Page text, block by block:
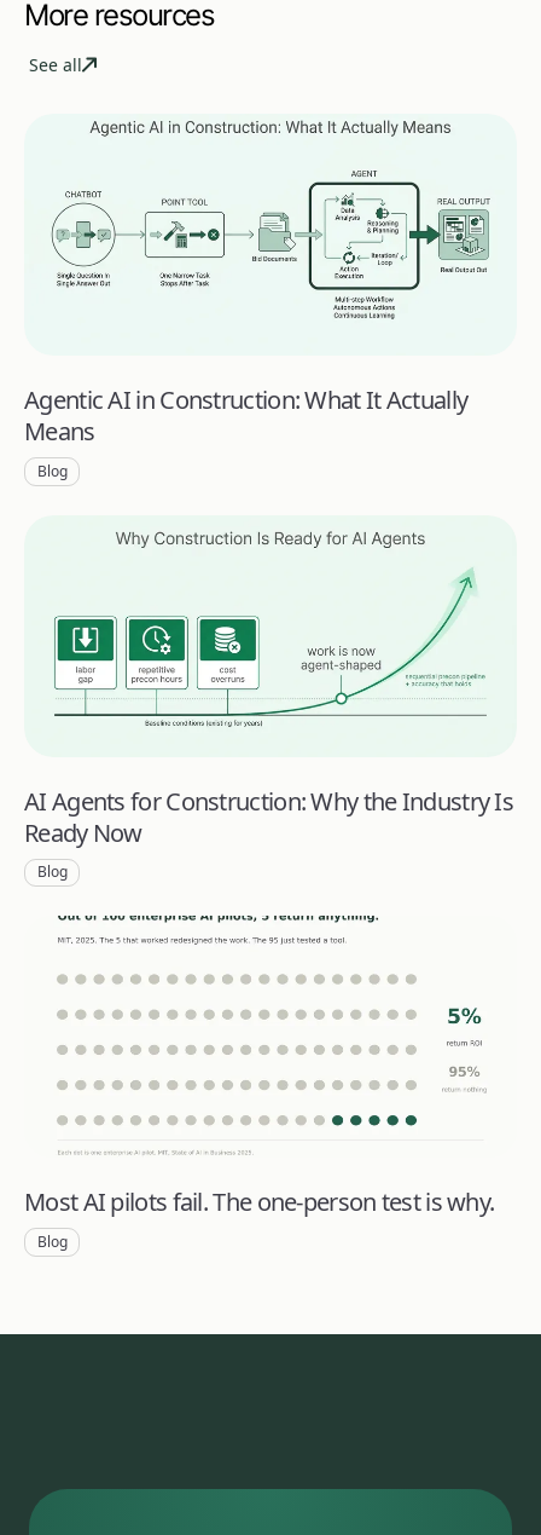
More resources
See all
Agentic AI in Construction: What It Actually
Means
Blog
AI Agents for Construction: Why the Industry Is
Ready Now
Blog
Most AI pilots fail. The one-person test is why.
Blog